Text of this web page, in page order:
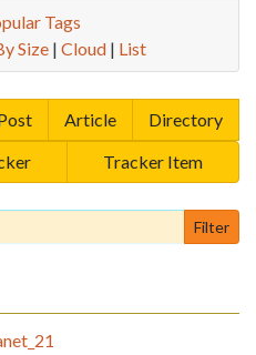
Tags
Size| Cloud| List
Article
Directory
Tracker Item